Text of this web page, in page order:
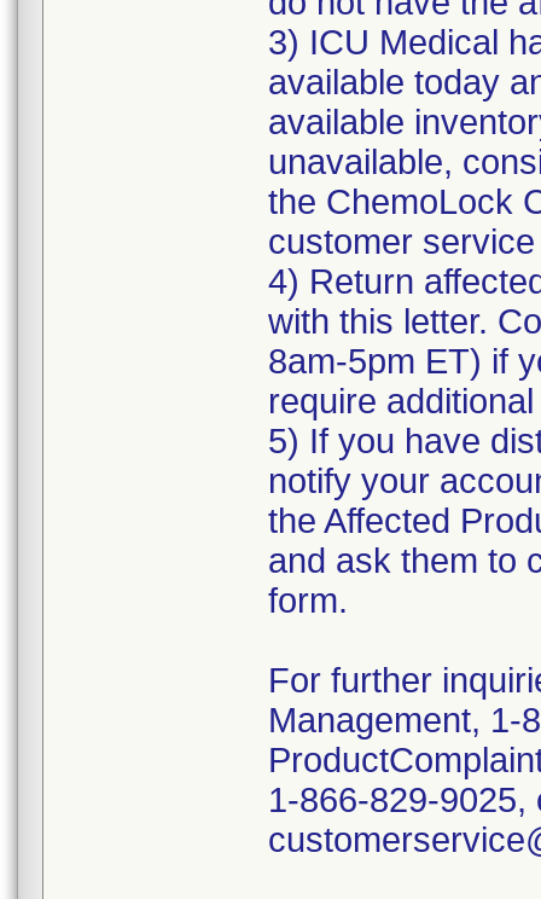
3) ICU Medical
available today
available
unavailable,
the ChemoLock
customer
4) Return
with this letter.
8am-5pm ET) if
require
5) If you have
notify your
the Affected
and ask them to
form.
For further
Management, 1-
1-866-829-9025,